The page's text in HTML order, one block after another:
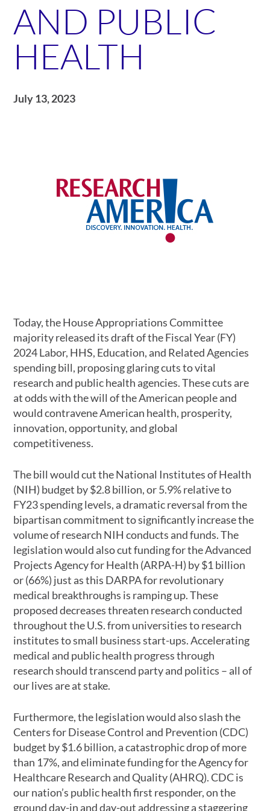
AND PUBLIC
HEALTH
July 13, 2023
Today, the House Appropriations Committee
majority released its draft of the Fiscal Year (FY)
2024 Labor, HHS, Education, and Related Agencies
spending bill, proposing glaring cuts to vital
research and public health agencies. These cuts are
at odds with the will of the American people and
would contravene American health, prosperity,
innovation, opportunity, and global
competitiveness.
The bill would cut the National Institutes of Health
(NIH) budget by $2.8 billion, or 5.9% relative to
FY23 spending levels, a dramatic reversal from the
bipartisan commitment to significantly increase the
volume of research NIH conducts and funds. The
legislation would also cut funding for the Advanced
Projects Agency for Health (ARPA-H) by $1 billion
or (66%) just as this DARPA for revolutionary
medical breakthroughs is ramping up. These
proposed decreases threaten research conducted
throughout the U.S. from universities to research
institutes to small business start-ups. Accelerating
medical and public health progress through
research should transcend party and politics – all of
our lives are at stake.
Furthermore, the legislation would also slash the
Centers for Disease Control and Prevention (CDC)
budget by $1.6 billion, a catastrophic drop of more
than 17%, and eliminate funding for the Agency for
Healthcare Research and Quality (AHRQ). CDC is
our nation’s public health first responder, on the
ground day-in and day-out addressing a staggering